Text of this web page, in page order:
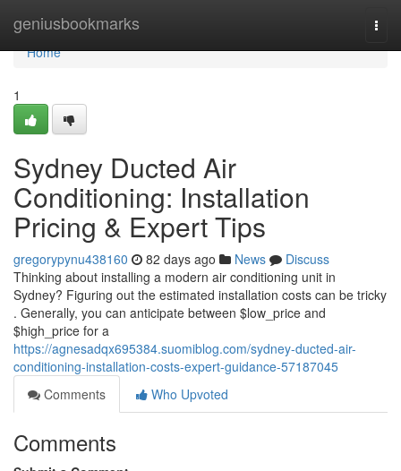
geniusbookmarks
Home
Home
1
Sydney Ducted Air
Conditioning: Installation
Pricing & Expert Tips
gregorypynu438160 82 days ago News
Discuss
Thinking about installing a modern air conditioning unit in
Sydney? Figuring out the estimated installation costs can be tricky
. Generally, you can anticipate between $low_price and
$high_price for a
https://agnesadqx695384.suomiblog.com/sydney-ducted-air-
conditioning-installation-costs-expert-guidance-57187045
Comments
Who Upvoted
Comments